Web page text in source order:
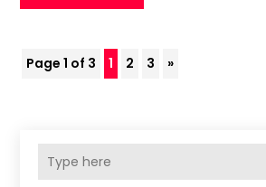
Page 1 of 3 1 2 3 »